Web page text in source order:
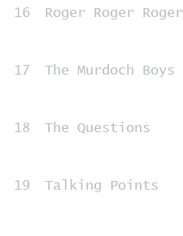
16 Roger Roger Roger
17 The Murdoch Boys
18 The Questions
19 Talking Points